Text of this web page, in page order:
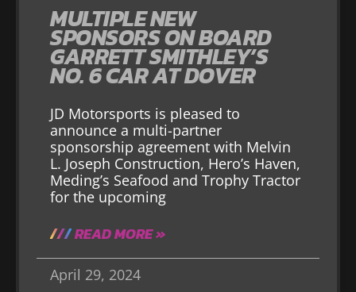
MULTIPLE NEW
SPONSORS ON BOARD
GARRETT SMITHLEY’S
NO. 6 CAR AT DOVER
JD Motorsports is pleased to
announce a multi-partner
sponsorship agreement with Melvin
L. Joseph Construction, Hero’s Haven,
Meding’s Seafood and Trophy Tractor
for the upcoming
READ MORE »
April 29, 2024